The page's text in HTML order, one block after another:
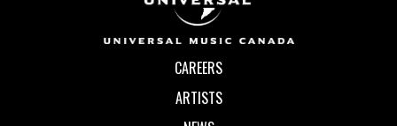
CAREERS
ARTISTS